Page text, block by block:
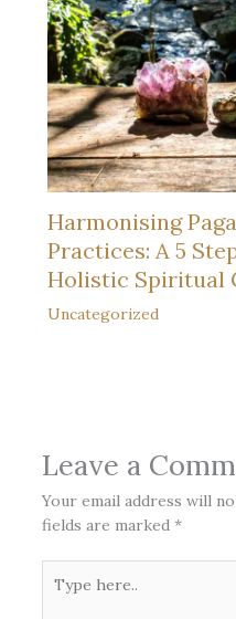
Harmonising
Practices: A 5
Holistic Spiritual
Uncategorized
Leave a
Your email address will
fields are marked *
here..